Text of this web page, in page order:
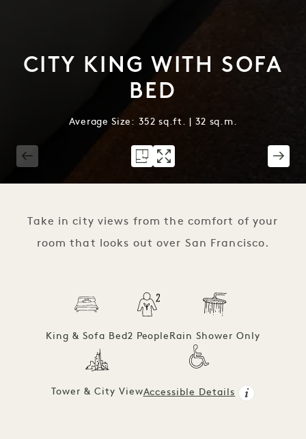
CITY KING WITH SOFA
BED
Average Size: 352 sq.ft. | 32 sq.m.
Take in city views from the comfort of your
room that looks out over San Francisco.
King & Sofa Bed2 People Rain Shower Only
Tower & City ViewAccessible Details